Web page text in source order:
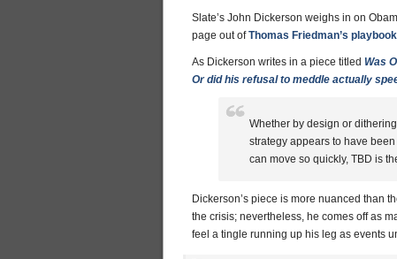
Slate’s John Dickerson weighs in on
page out ofThomas Friedman’s playbook
As Dickerson writes in a piece titled Was
Or did his refusal to meddle actually
Whether by design or
strategy appears to have
can move so quickly, TBD is
Dickerson’s piece is more nuanced than
the crisis; nevertheless, he comes off as
feel a tingle running up his leg as events